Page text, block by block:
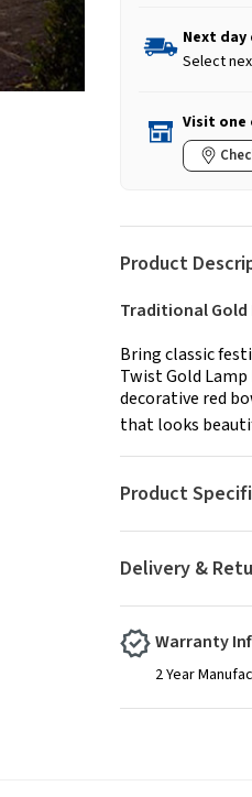
Next
Select
Visit one
Product
Traditional Gold
Bring classic
Twist Gold
decorative red
that looks
Delivery &
Product
Warranty
2 Year